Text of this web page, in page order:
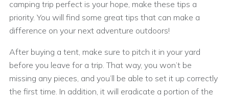
camping trip perfect is your hope, make these tips a
priority. You will find some great tips that can make a
difference on your next adventure outdoors!
After buying a tent, make sure to pitch it in your yard
before you leave for a trip. That way, you won’t be
missing any pieces, and you’ll be able to set it up correctly
the first time. In addition, it will eradicate a portion of the